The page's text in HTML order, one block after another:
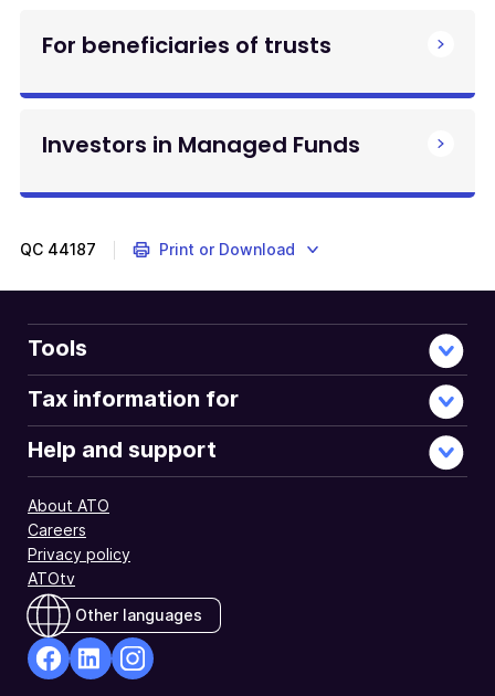
For beneficiaries of trusts
Investors in Managed Funds
QC 44187 Print or Download
Tools
Tax information for
Help and support
About ATO
Careers
Privacy policy
ATOtv
Other languages